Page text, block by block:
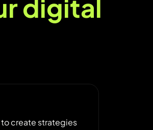
rdigital
to create strategies